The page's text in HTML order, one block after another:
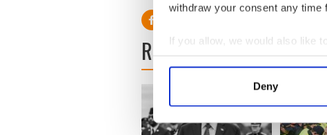
withdraw your consent any
If you allow, we would also like
Collect information
Find out more about how your
We use cookies to personalise
Deny
READ NEXT